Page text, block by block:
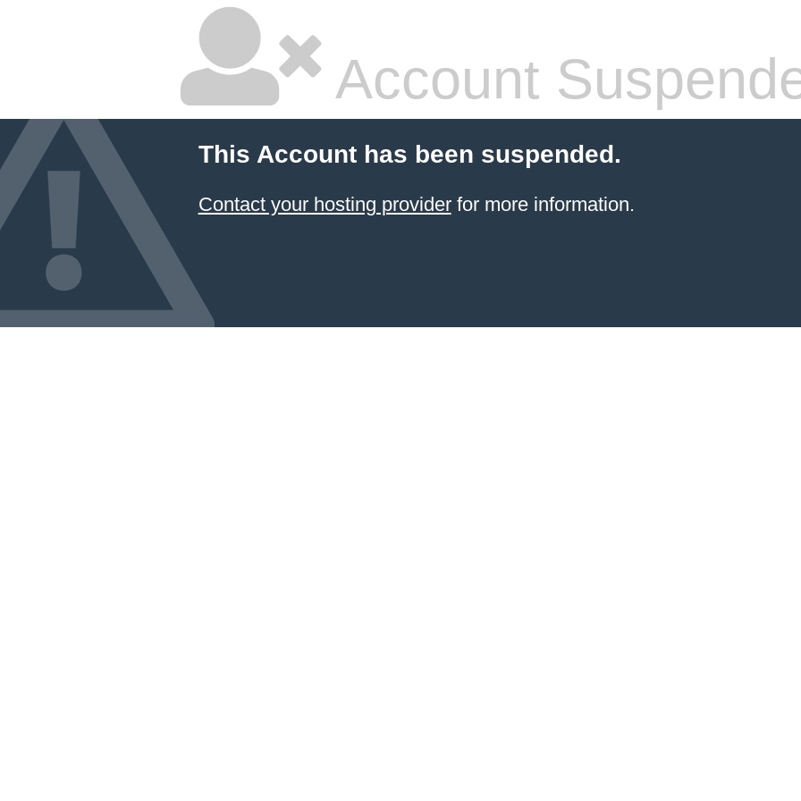
Account
This Account has been suspended.
Contact your hosting providerfor more information.